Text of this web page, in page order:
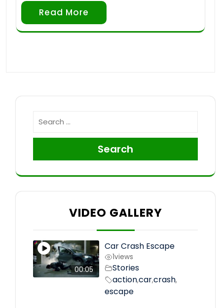
Read More
Search
VIDEO GALLERY
00:05
Car Crash Escape
1views
Stories
action,car,crash,
escape